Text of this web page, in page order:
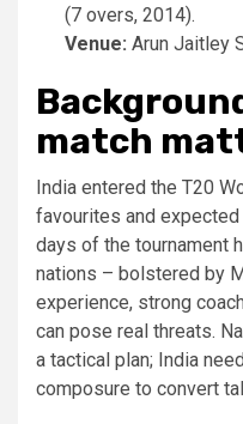
(7 overs, 2014).
Venue: Arun Jaitley
match
India entered the T20
favourites and
days of the tournament
nations – bolstered by
experience, strong
can pose real threats.
a tactical plan; India
composure to convert